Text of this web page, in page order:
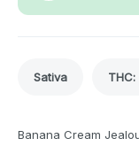
Sativa THC:
Banana Cream